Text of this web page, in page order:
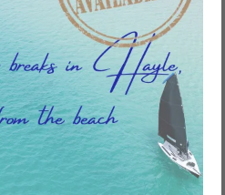
St Ives, or simply soak up the beauty
of our holiday properties and the
been easier to plan your perfect